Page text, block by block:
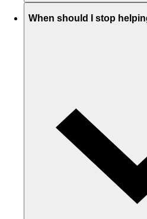
When should I stop